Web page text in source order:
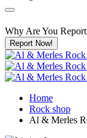
Why Are You
Report Now!
Home
Rock shop
Al & Merles